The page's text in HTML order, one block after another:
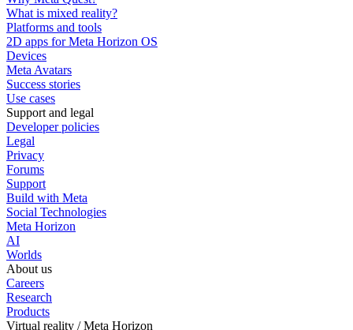
What is mixed reality?
Platforms and tools
2D apps for Meta Horizon OS
Devices
Meta Avatars
Success stories
Use cases
Support and legal
Developer policies
Legal
Privacy
Forums
Support
Build with Meta
Social Technologies
Meta Horizon
AI
Worlds
About us
Careers
Research
Products
Virtual reality / Meta Horizon